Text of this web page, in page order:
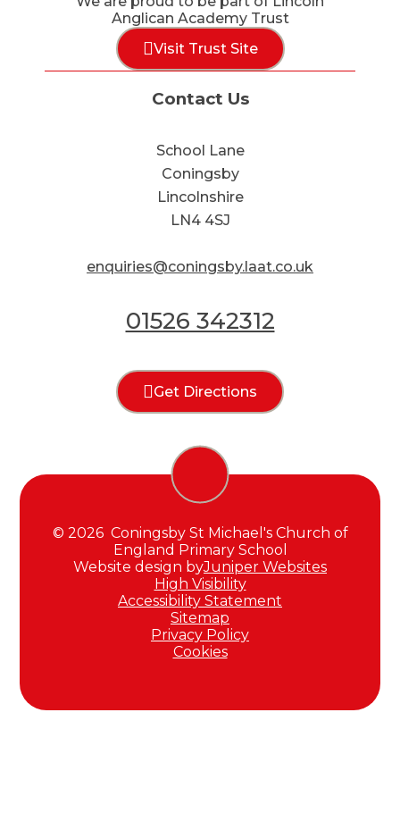
Anglican Academy Trust
Visit Trust Site
Contact Us
School Lane
Coningsby
Lincolnshire
LN4 4SJ
enquiries@coningsby.laat.co.uk
01526 342312
Get Directions
© 2026 Coningsby St Michael's Church of
England Primary School
Website design byJuniper Websites
High Visibility
Accessibility Statement
Sitemap
Privacy Policy
Cookies